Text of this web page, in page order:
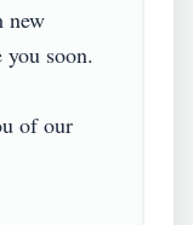
new
you soon.
of our